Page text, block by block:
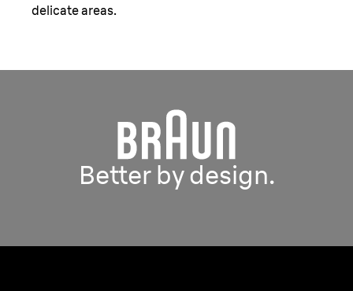
delicate areas.
Better by design.